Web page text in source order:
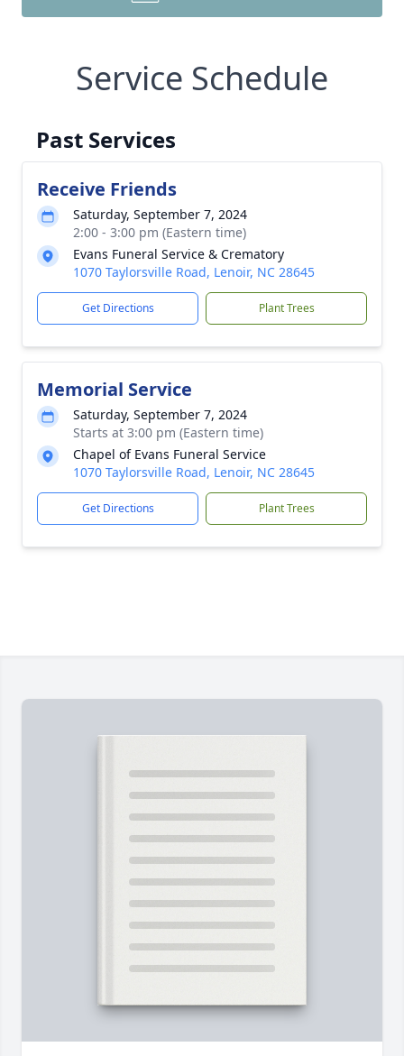
Service Schedule
Past Services
Receive Friends
Saturday, September 7, 2024
2:00 - 3:00 pm (Eastern time)
Evans Funeral Service & Crematory
1070 Taylorsville Road, Lenoir, NC 28645
Get Directions Plant Trees
Memorial Service
Saturday, September 7, 2024
Starts at 3:00 pm (Eastern time)
Chapel of Evans Funeral Service
1070 Taylorsville Road, Lenoir, NC 28645
Get Directions Plant Trees